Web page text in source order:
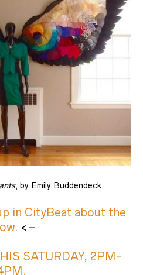
, by Emily Buddendeck
in CityBeat about the
<–
SATURDAY, 2PM-